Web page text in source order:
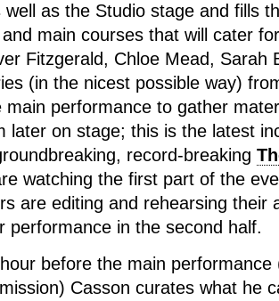
well as the Studio stage and fills
main courses that will cater
Fitzgerald, Chloe Mead, Sarah
(in the nicest possible way)
main performance to gather
later on stage; this is the latest
record-breaking
watching the first part of the
are editing and rehearsing their
performance in the second half.
before the main performance
Casson curates what he